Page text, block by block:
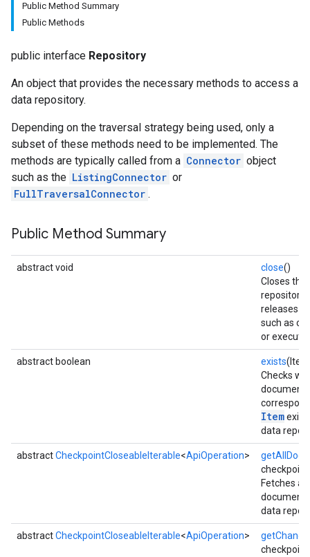
Public Method Summary
Public Methods
public interface Repository
An object that provides the necessary methods to access a
data repository.
Depending on the traversal strategy being used, only a
subset of these methods need to be implemented. The
methods are typically called from a Connector object
such as the ListingConnector or
FullTraversalConnector .
Public Method Summary
abstract void close()
Closes the
repository
releases
such as
or
abstract boolean exists
Checks
document
Item
data
abstractCheckpointCloseableIterable<ApiOperation> getAllDocs
Fetches all
data
abstractCheckpointCloseableIterable<ApiOperation>